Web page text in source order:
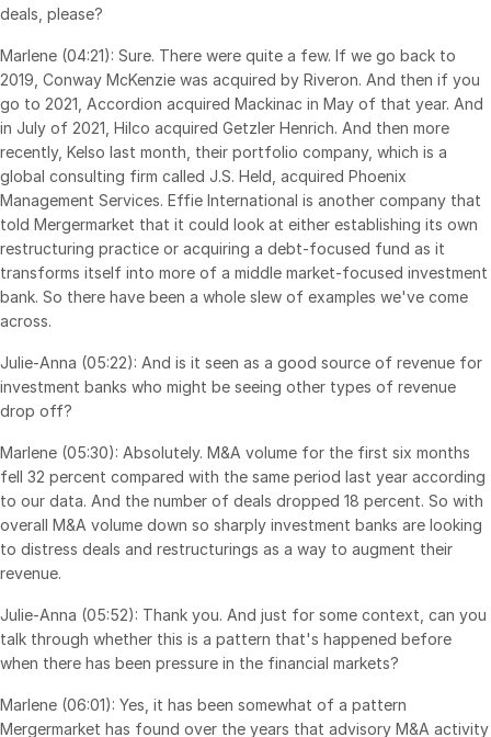
deals, please?
Marlene (04:21): Sure. There were quite a few. If we go back to
2019, Conway McKenzie was acquired by Riveron. And then if you
go to 2021, Accordion acquired Mackinac in May of that year. And
in July of 2021, Hilco acquired Getzler Henrich. And then more
recently, Kelso last month, their portfolio company, which is a
global consulting firm called J.S. Held, acquired Phoenix
Management Services. Effie International is another company that
told Mergermarket that it could look at either establishing its own
restructuring practice or acquiring a debt-focused fund as it
transforms itself into more of a middle market-focused investment
bank. So there have been a whole slew of examples we've come
across.
Julie-Anna (05:22): And is it seen as a good source of revenue for
investment banks who might be seeing other types of revenue
drop off?
Marlene (05:30): Absolutely. M&A volume for the first six months
fell 32 percent compared with the same period last year according
to our data. And the number of deals dropped 18 percent. So with
overall M&A volume down so sharply investment banks are looking
to distress deals and restructurings as a way to augment their
revenue.
Julie-Anna (05:52): Thank you. And just for some context, can you
talk through whether this is a pattern that's happened before
when there has been pressure in the financial markets?
Marlene (06:01): Yes, it has been somewhat of a pattern
Mergermarket has found over the years that advisory M&A activity